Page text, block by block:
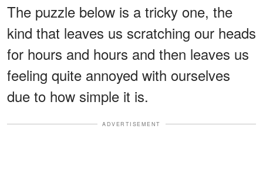
The puzzle below is a tricky one, the
kind that leaves us scratching our heads
for hours and hours and then leaves us
feeling quite annoyed with ourselves
due to how simple it is.
ADVERTISEMENT